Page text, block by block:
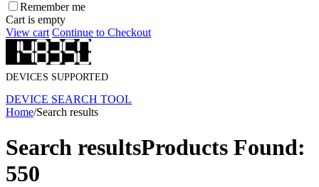
Remember me
Cart is empty
View cart Continue to Checkout
DEVICES SUPPORTED
DEVICE SEARCH TOOL
Home/Search results
Search resultsProducts Found:
550